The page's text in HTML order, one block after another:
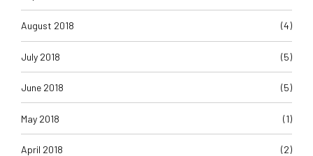
August 2018 (4)
July 2018 (5)
June 2018 (5)
May 2018 (1)
April 2018 (2)